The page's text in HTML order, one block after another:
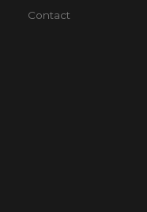
Contact